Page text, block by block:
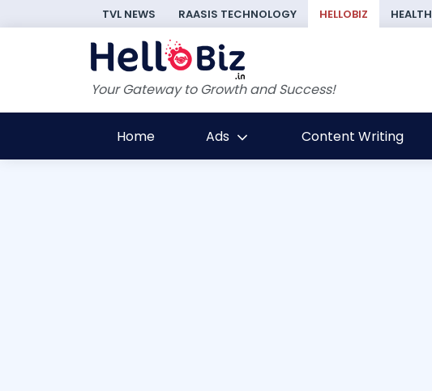
TVL NEWS RAASIS TECHNOLOGY HELLOBIZ HEALTH
Your Gateway to Growth and Success!
Home Ads Content Writing